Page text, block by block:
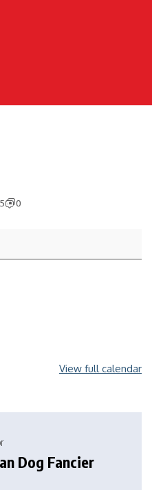
0
View full calendar
Dog Fancier